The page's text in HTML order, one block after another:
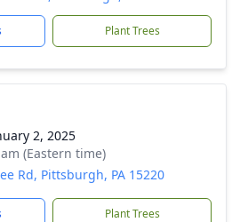
Plant Trees
2, 2025
(Eastern time)
Rd, Pittsburgh, PA 15220
Plant Trees